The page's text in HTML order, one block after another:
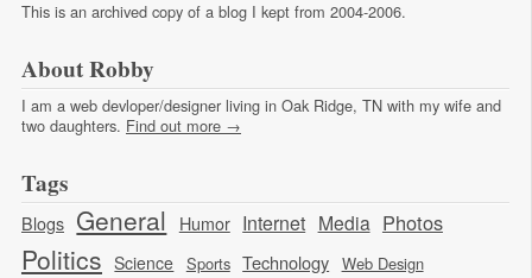
This is an archived copy of a blog I kept from 2004-2006.
About Robby
I am a web devloper/designer living in Oak Ridge, TN with my wife and
two daughters. Find out more →
Tags
Blogs General Humor Internet Media Photos
Politics Science Sports Technology Web Design